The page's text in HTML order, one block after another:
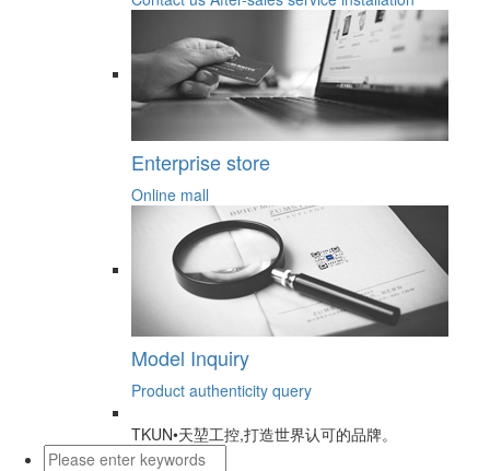
Enterprise store
Online mall
Model Inquiry
Product authenticity query
TKUN•天堃工控,打造世界认可的品牌。